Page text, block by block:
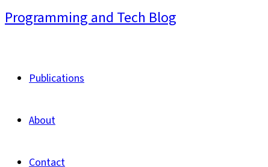
Skip
Programming and Tech Blog
Publications
About
Contact